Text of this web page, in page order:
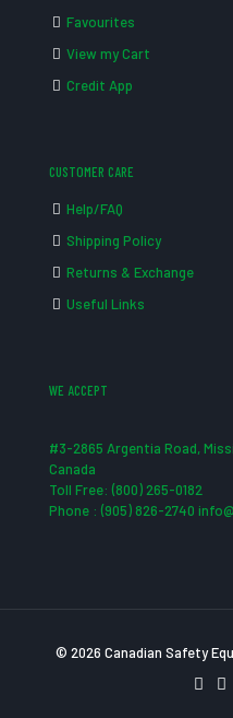
Favourites
View my Cart
Credit App
CUSTOMER CARE
Help/FAQ
Shipping Policy
Returns & Exchange
Useful Links
WE ACCEPT
#3-2865 Argentia Road,
Canada
Toll Free: (800) 265-0182
Phone : (905) 826-2740
© 2026 Canadian Safety